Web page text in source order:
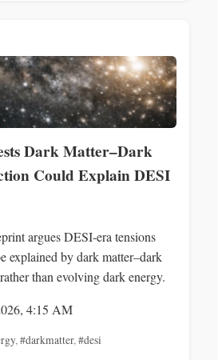
Dark Matter–Dark
Could Explain DESI
argues DESI-era tensions
by dark matter–dark
than evolving dark energy.
4:15 AM
,#darkmatter,#desi